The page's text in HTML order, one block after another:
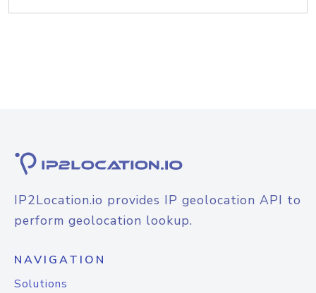
IP2Location.io provides IP geolocation API to
perform geolocation lookup.
NAVIGATION
Solutions